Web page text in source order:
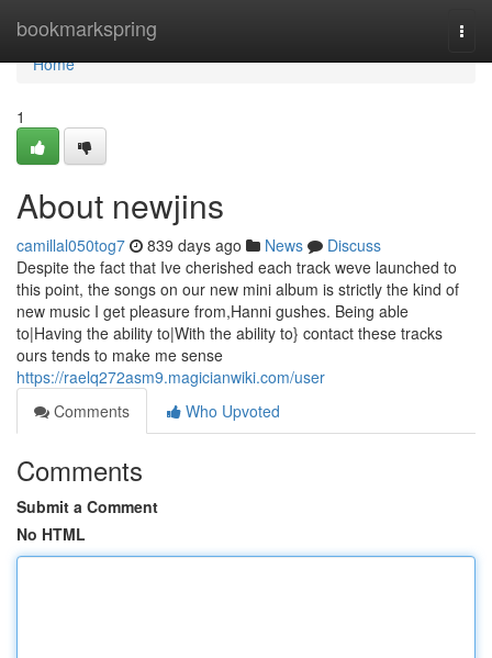
bookmarkspring
Home
Home
1
About newjins
camillal050tog7 839 days ago News
Discuss
Despite the fact that Ive cherished each track weve launched to
this point, the songs on our new mini album is strictly the kind of
new music I get pleasure from,Hanni gushes. Being able
to|Having the ability to|With the ability to} contact these tracks
ours tends to make me sense
https://raelq272asm9.magicianwiki.com/user
Comments
Who Upvoted
Comments
Submit a Comment
No HTML